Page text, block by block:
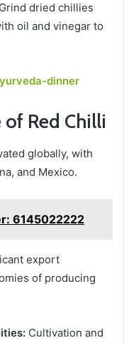
Grind dried chillies
oil and vinegar to
dinner
Red Chilli
globally, with
and Mexico.
6145022222
export
of producing
Cultivation and